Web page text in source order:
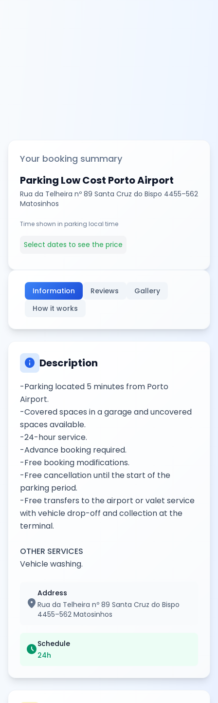
Your booking summary
Parking Low Cost Porto Airport
Rua da Telheira nº 89 Santa Cruz do Bispo 4455–562
Matosinhos
Time shown in parking local time
Select dates to see the price
Information Reviews
Gallery
How it works
info Description
-Parking located 5 minutes from Porto
Airport.
-Covered spaces in a garage and uncovered
spaces available.
-24-hour service.
-Advance booking required.
-Free booking modifications.
-Free cancellation until the start of the
parking period.
-Free transfers to the airport or valet service
with vehicle drop-off and collection at the
terminal.
OTHER SERVICES
Vehicle washing.
location_on
Address
Rua da Telheira nº 89 Santa Cruz do Bispo
4455–562 Matosinhos
scheduleSchedule
24h